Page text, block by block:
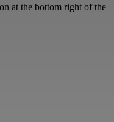
at the bottom right of the